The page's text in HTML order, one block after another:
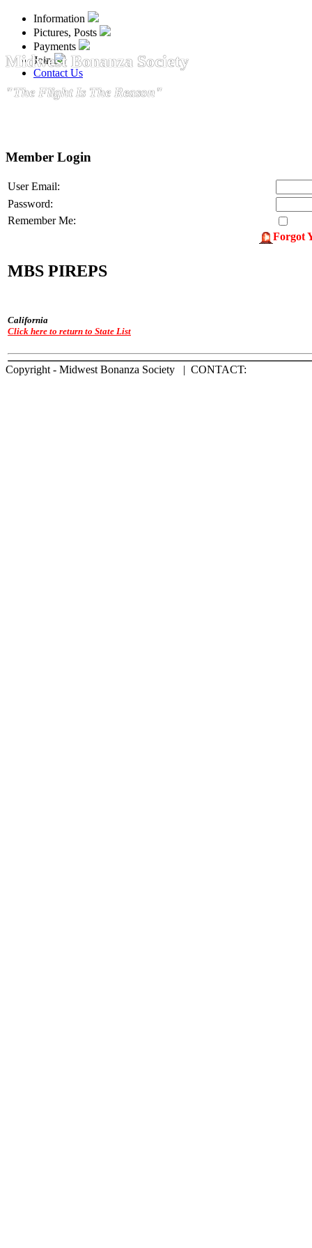
Information
Pictures, Posts
Payments
Join
Contact Us
Midwest Bonanza Society
"The Flight Is The Reason"
Member Login
User Email:
Password:
Remember Me:
Forgot
MBS PIREPS
California
Click here to return to State List
Copyright - Midwest Bonanza Society | CONTACT: